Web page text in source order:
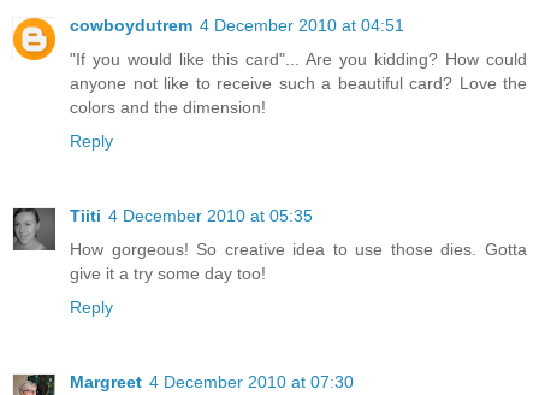
cowboydutrem 4 December 2010 at 04:51
"If you would like this card"... Are you kidding? How could
anyone not like to receive such a beautiful card? Love the
colors and the dimension!
Reply
Tiiti 4 December 2010 at 05:35
How gorgeous! So creative idea to use those dies. Gotta
give it a try some day too!
Reply
Margreet 4 December 2010 at 07:30